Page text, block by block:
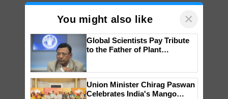
You might also like ×
Global Scientists Pay Tribute
to the Father of Plant
Union Minister Chirag Paswan
Celebrates India's Mango